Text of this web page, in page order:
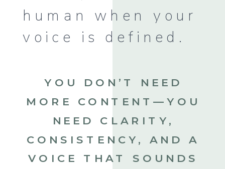
YOU DON’T NEED
MORE CONTENT—YOU
NEED CLARITY,
CONSISTENCY, AND A
VOICE THAT SOUNDS
human when your
voice is defined.